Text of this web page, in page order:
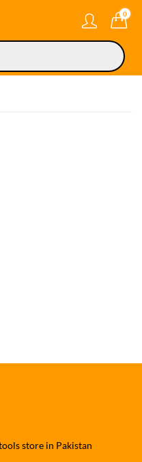
0
store in Pakistan